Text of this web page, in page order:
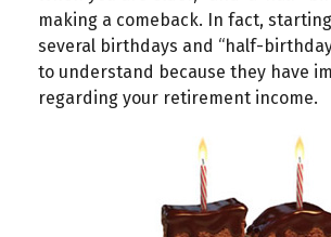
making a comeback. In fact,
several birthdays and “half-
to understand because they have
regarding your retirement income.